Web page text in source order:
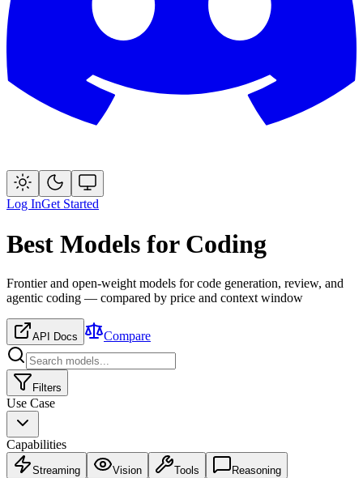
Log InGet Started
Best Models for Coding
Frontier and open-weight models for code generation, review, and
agentic coding — compared by price and context window
API Docs Compare
Filters
Use Case
Capabilities
Streaming Vision Tools Reasoning